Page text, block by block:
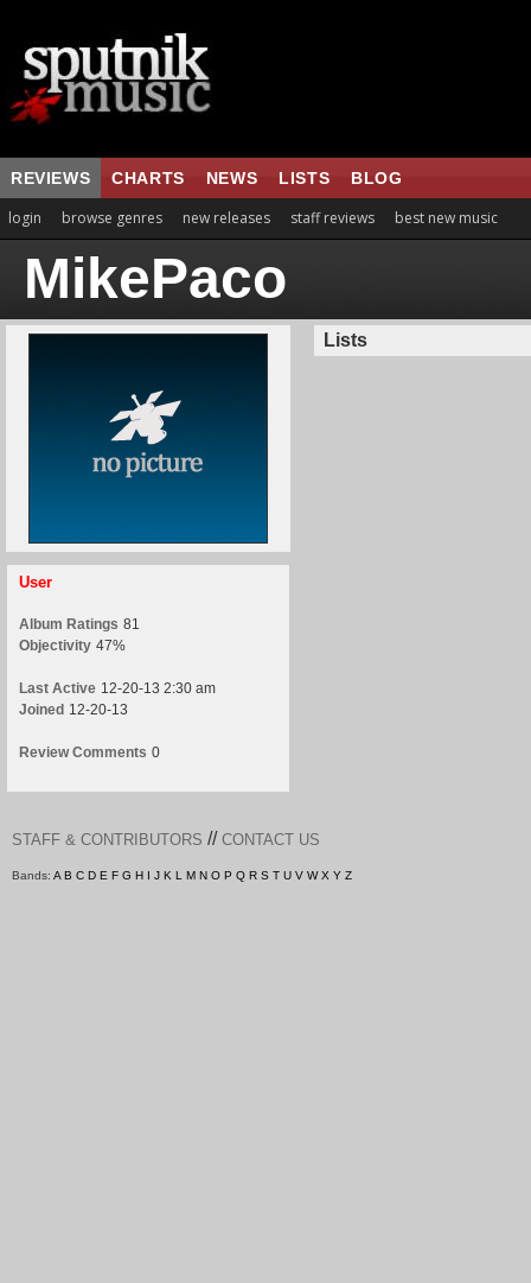
REVIEWS CHARTS NEWS LISTS BLOG
login browse genres new releases staff reviews best new music
MikePaco
User
Album Ratings 81
Objectivity 47%
Last Active 12-20-13 2:30 am
Joined 12-20-13
Review Comments 0
Lists
STAFF & CONTRIBUTORS // CONTACT US
Bands: A B C D E F G H I J K L M N O P Q R S T U V W X Y Z